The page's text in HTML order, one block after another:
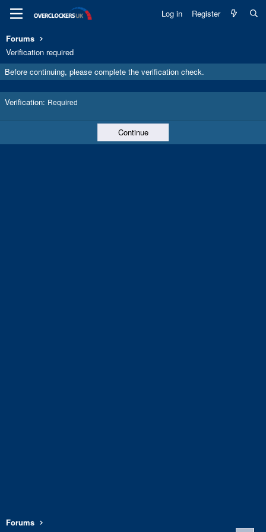
Log in Register
Forums
Verification required
Before continuing, please complete the verification check.
Verification Required
Continue
Forums